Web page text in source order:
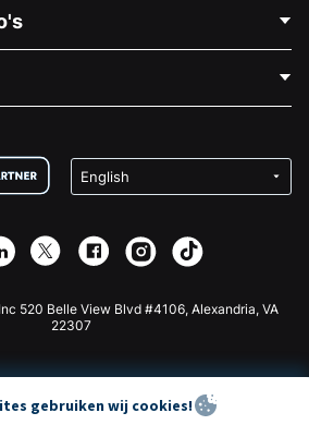
520 Belle View Blvd #4106, Alexandria, VA
22307
gebruiken wij cookies!